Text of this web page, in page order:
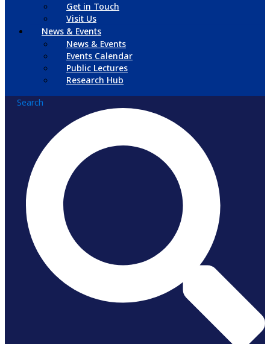
Get in Touch
Visit Us
News & Events
News & Events
Events Calendar
Public Lectures
Research Hub
Search